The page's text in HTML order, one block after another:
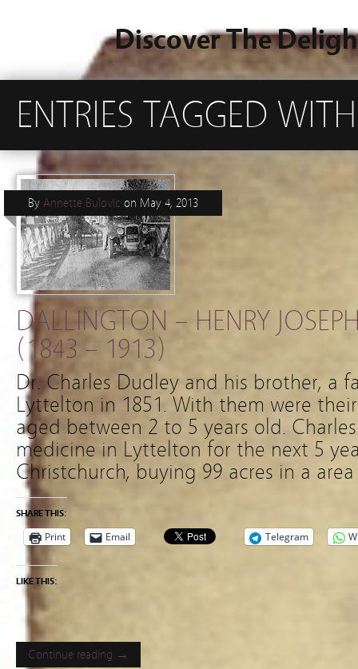
Discover The
ENTRIES TAGGED
DALLINGTON – HENRY
(1843 – 1913)
By Annette Bulovic on May 4, 2013
Dr. Charles Dudley and his brother, a
Lyttelton in 1851. With them were
aged between 2 to 5 years old.
medicine in Lyttelton for the next 5
Christchurch, buying 99 acres in a
SHARE THIS:
Print Email Telegram
LIKE THIS:
Continue reading →